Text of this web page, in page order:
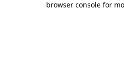
browser console for